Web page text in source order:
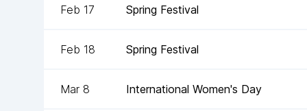
Feb 17 Spring Festival
Feb 18 Spring Festival
Mar 8 International Women's Day